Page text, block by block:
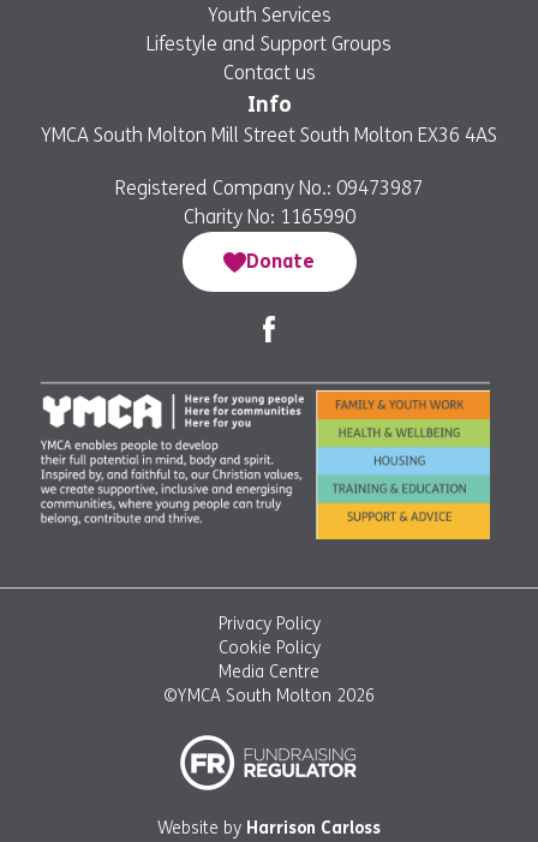
Youth Services
Lifestyle and Support Groups
Contact us
Info
YMCA South Molton Mill Street South Molton EX36 4AS
Registered Company No.: 09473987
Charity No: 1165990
Donate
Privacy Policy
Cookie Policy
Media Centre
©YMCA South Molton 2026
Website by Harrison Carloss